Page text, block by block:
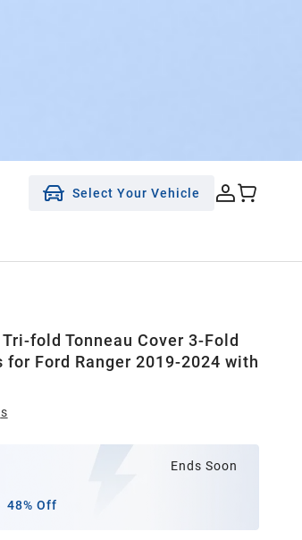
Select Your Vehicle
Tri-fold Tonneau Cover 3-Fold
for Ford Ranger 2019-2024 with
s
Ends Soon
48% Off